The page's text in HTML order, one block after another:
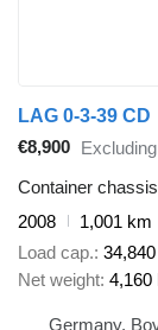
LAG 0-3-39 CD
€8,900
Container
2008
1,001 km
Load cap.
Net weight 4,160
Germany,